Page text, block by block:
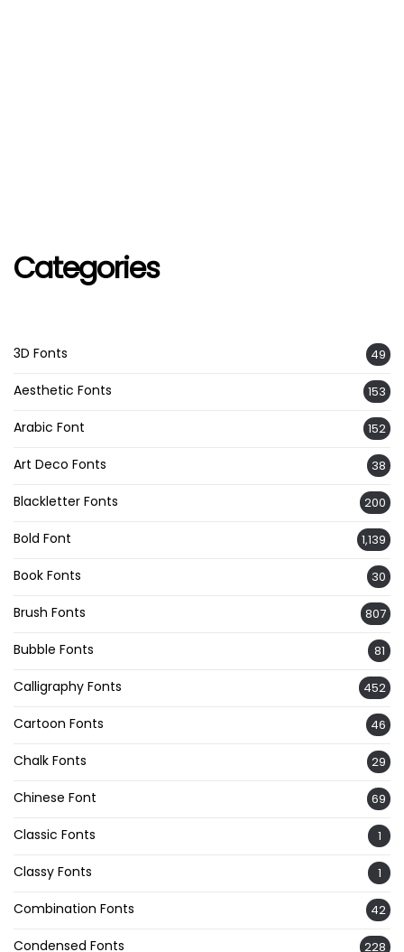
Categories
3D Fonts 49
Aesthetic Fonts 153
Arabic Font 152
Art Deco Fonts 38
Blackletter Fonts 200
Bold Font 1,139
Book Fonts 30
Brush Fonts 807
Bubble Fonts 81
Calligraphy Fonts 452
Cartoon Fonts 46
Chalk Fonts 29
Chinese Font 69
Classic Fonts 1
Classy Fonts 1
Combination Fonts 42
Condensed Fonts 228